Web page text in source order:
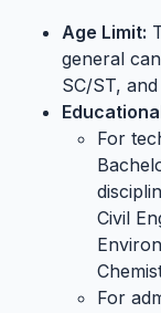
Age Limit:
general
SC/ST,
For
Civil
For